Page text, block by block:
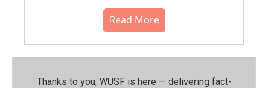
Read More
Thanks to you, WUSF is here — delivering fact-